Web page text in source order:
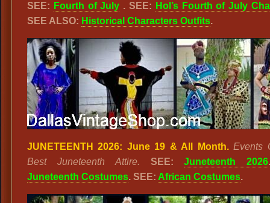
SEE: Fourth of July . SEE: Hol’s Fourth of July
SEE ALSO: Historical Characters Outfits.
JUNETEENTH 2026: June 19 & All Month. Events
Best Juneteenth Attire.
SEE:Juneteenth 2026
Juneteenth Costumes. SEE: African Costumes.